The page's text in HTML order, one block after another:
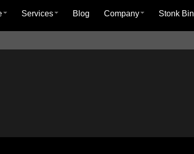
Services Blog Company Stonk Bin